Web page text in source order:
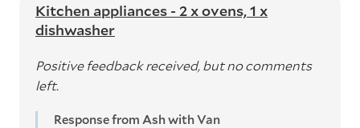
Kitchen appliances - 2 x ovens, 1 x
dishwasher
Positive feedback received, but no comments
left.
Response from Ash with Van